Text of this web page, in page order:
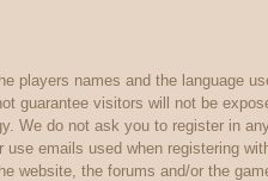
players names and the language
guarantee visitors will not be
We do not ask you to register in
emails used when registering
website, the forums and/or the